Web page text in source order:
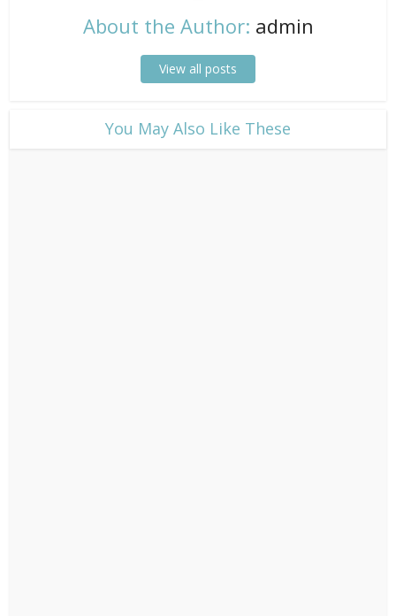
About the Author: admin
View all posts
​You May Also Like These